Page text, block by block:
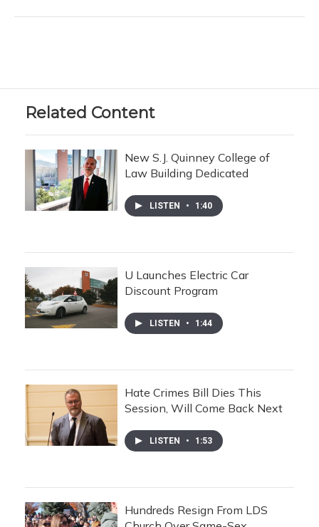
Related Content
New S.J. Quinney College of
Law Building Dedicated
LISTEN • 1:40
U Launches Electric Car
Discount Program
LISTEN • 1:44
Hate Crimes Bill Dies This
Session, Will Come Back Next
LISTEN • 1:53
Hundreds Resign From LDS